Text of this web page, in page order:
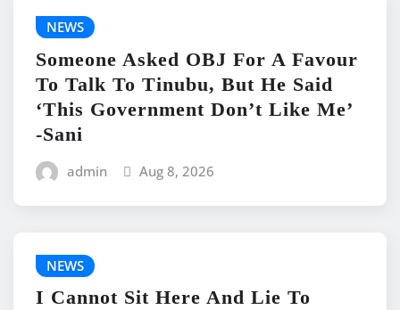
NEWS
Someone Asked OBJ For A Favour
To Talk To Tinubu, But He Said
‘This Government Don’t Like Me’
-Sani
admin Aug 8, 2026
NEWS
I Cannot Sit Here And Lie To